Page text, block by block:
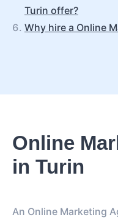
Turin offer?
Why hire a Online
Online
in Turin
An Online Marketing